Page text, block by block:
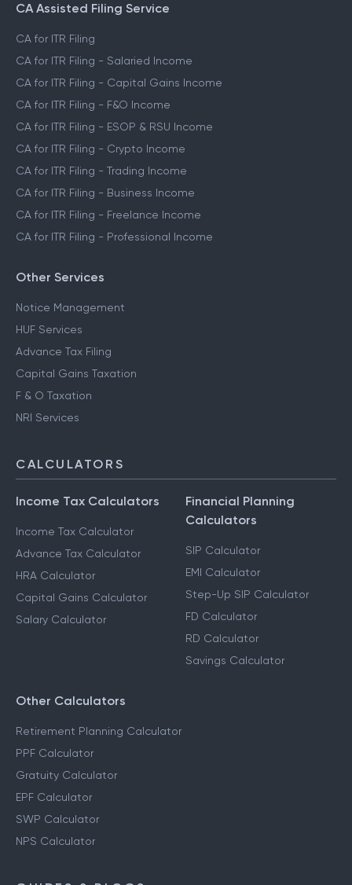
CA Assisted Filing Service
CA for ITR Filing
CA for ITR Filing - Salaried Income
CA for ITR Filing - Capital Gains Income
CA for ITR Filing - F&O Income
CA for ITR Filing - ESOP & RSU Income
CA for ITR Filing - Crypto Income
CA for ITR Filing - Trading Income
CA for ITR Filing - Business Income
CA for ITR Filing - Freelance Income
CA for ITR Filing - Professional Income
Other Services
Notice Management
HUF Services
Advance Tax Filing
Capital Gains Taxation
F & O Taxation
NRI Services
CALCULATORS
Income Tax Calculators
Income Tax Calculator
Advance Tax Calculator
HRA Calculator
Capital Gains Calculator
Salary Calculator
Financial Planning
Calculators
SIP Calculator
EMI Calculator
Step-Up SIP Calculator
FD Calculator
RD Calculator
Savings Calculator
Other Calculators
Retirement Planning Calculator
PPF Calculator
Gratuity Calculator
EPF Calculator
SWP Calculator
NPS Calculator